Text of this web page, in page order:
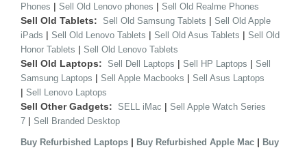
Phones | Sell Old Lenovo phones | Sell Old Realme Phones
Sell Old Tablets: Sell Old Samsung Tablets | Sell Old Apple
iPads | Sell Old Lenovo Tablets | Sell Old Asus Tablets | Sell Old
Honor Tablets | Sell Old Lenovo Tablets
Sell Old Laptops: Sell Dell Laptops | Sell HP Laptops | Sell
Samsung Laptops | Sell Apple Macbooks | Sell Asus Laptops
| Sell Lenovo Laptops
Sell Other Gadgets: SELL iMac | Sell Apple Watch Series
7 | Sell Branded Desktop
Buy Refurbished Laptops | Buy Refurbished Apple Mac | Buy